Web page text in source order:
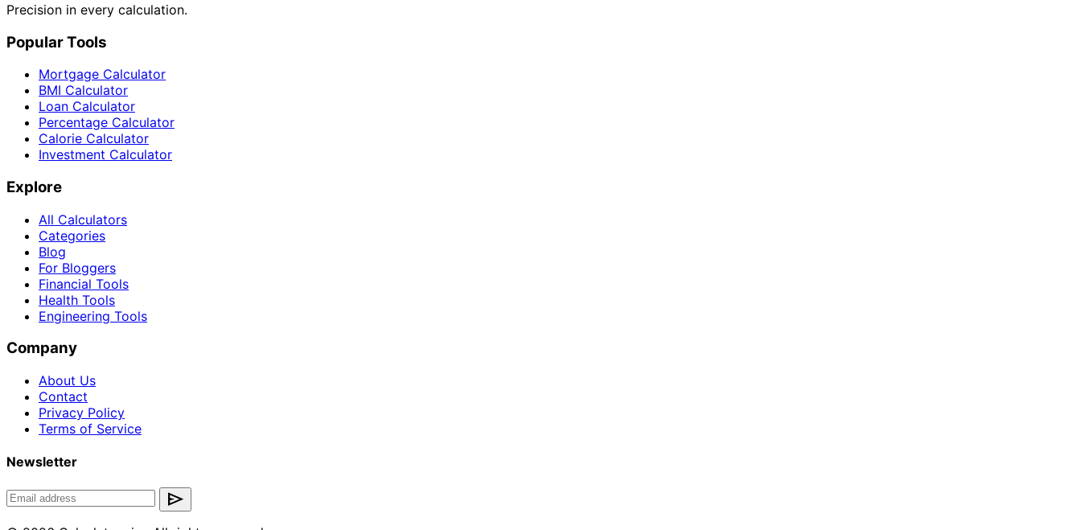
Precision in every calculation.
Popular Tools
Mortgage Calculator
BMI Calculator
Loan Calculator
Percentage Calculator
Calorie Calculator
Investment Calculator
Explore
All Calculators
Categories
Blog
For Bloggers
Financial Tools
Health Tools
Engineering Tools
Company
About Us
Contact
Privacy Policy
Terms of Service
Newsletter
send